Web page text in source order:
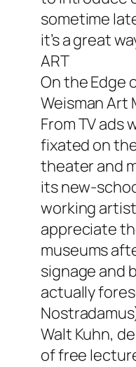
sometime
it’s a great
ART
On the Edge
Weisman Art
From TV
fixated on
theater and
its new-
working
appreciate
museums
signage and
actually
Walt Kuhn,
of free